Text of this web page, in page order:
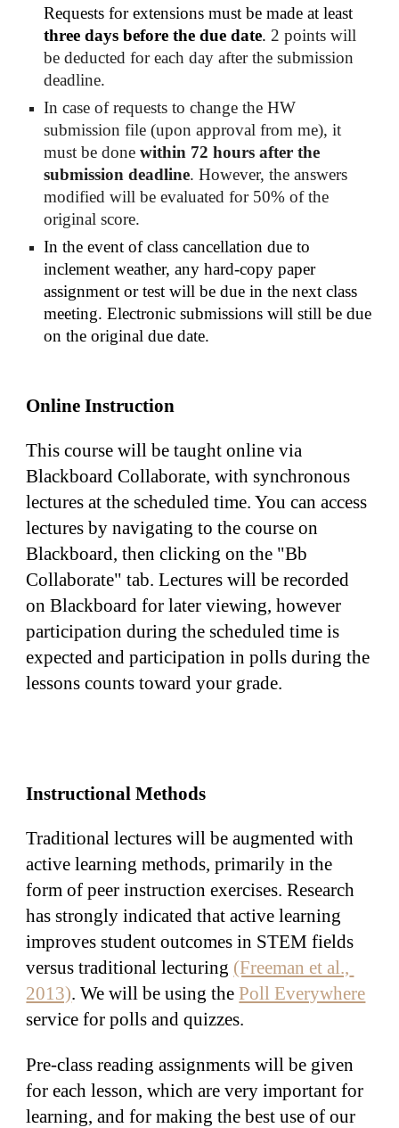
three days before the due date. 2 points will
be deducted for each day after the submission
deadline.
In case of requests to change the HW
submission file (upon approval from me), it
must be done within 72 hours after the
submission deadline. However, the answers
modified will be evaluated for 50% of the
original score.
In the event of class cancellation due to
inclement weather, any hard-copy paper
assignment or test will be due in the next class
meeting. Electronic submissions will still be due
on the original due date.
Online Instruction
This course will be taught online via
Blackboard Collaborate, with synchronous
lectures at the scheduled time. You can access
lectures by navigating to the course on
Blackboard, then clicking on the "Bb
Collaborate" tab. Lectures will be recorded
on Blackboard for later viewing, however
participation during the scheduled time is
expected and participation in polls during the
lessons counts toward your grade.
Instructional Methods
Traditional lectures will be augmented with
active learning methods, primarily in the
form of peer instruction exercises. Research
has strongly indicated that active learning
improves student outcomes in STEM fields
versus traditional lecturing (Freeman et al.,
2013). We will be using the Poll Everywhere
service for polls and quizzes.
Pre-class reading assignments will be given
for each lesson, which are very important for
learning, and for making the best use of our